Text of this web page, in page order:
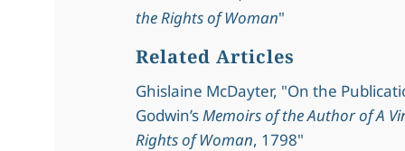
the Rights of Woman"
Related Articles
Ghislaine McDayter, "On the
Godwin’sMemoirs of the Author of A
Rights of Woman, 1798"